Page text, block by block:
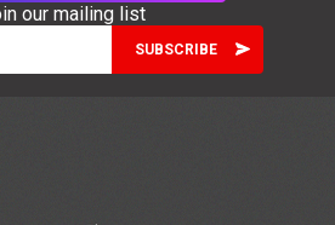
our mailing list